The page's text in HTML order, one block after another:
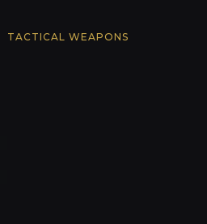
TACTICAL WEAPONS